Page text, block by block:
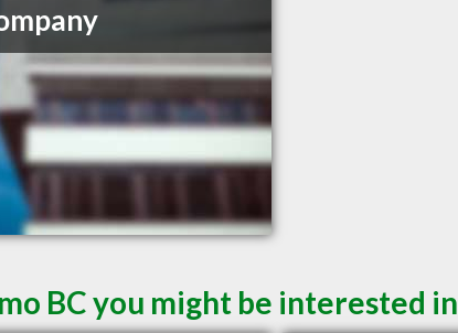
BC you might be interested in